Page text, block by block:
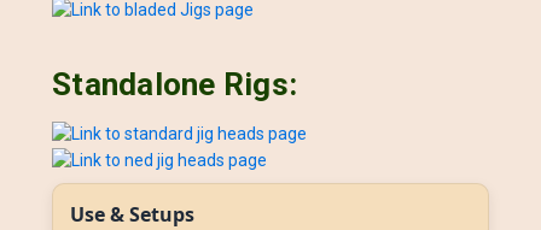
Standalone Rigs:
Use & Setups